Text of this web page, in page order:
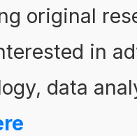
original
in
data